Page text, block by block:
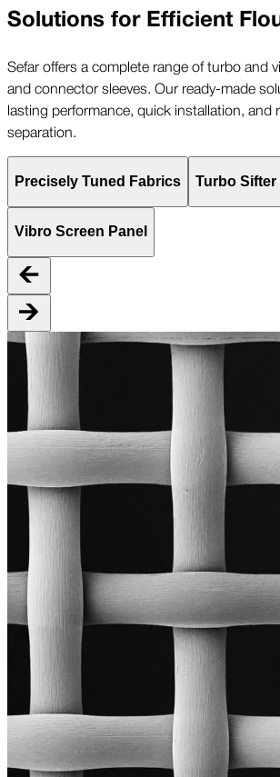
Solutions for Efficient
Sefar offers a complete range of turbo and
and connector sleeves. Our ready-made
lasting performance, quick installation, and
separation.
Precisely Tuned Fabrics Turbo
Vibro Screen Panel